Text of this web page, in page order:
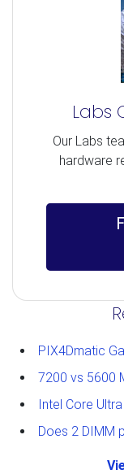
Labs
Our Labs
hardware
PIX4Dmatic
7200 vs 5600 Mbps
Intel Core
Does 2 DIMM per